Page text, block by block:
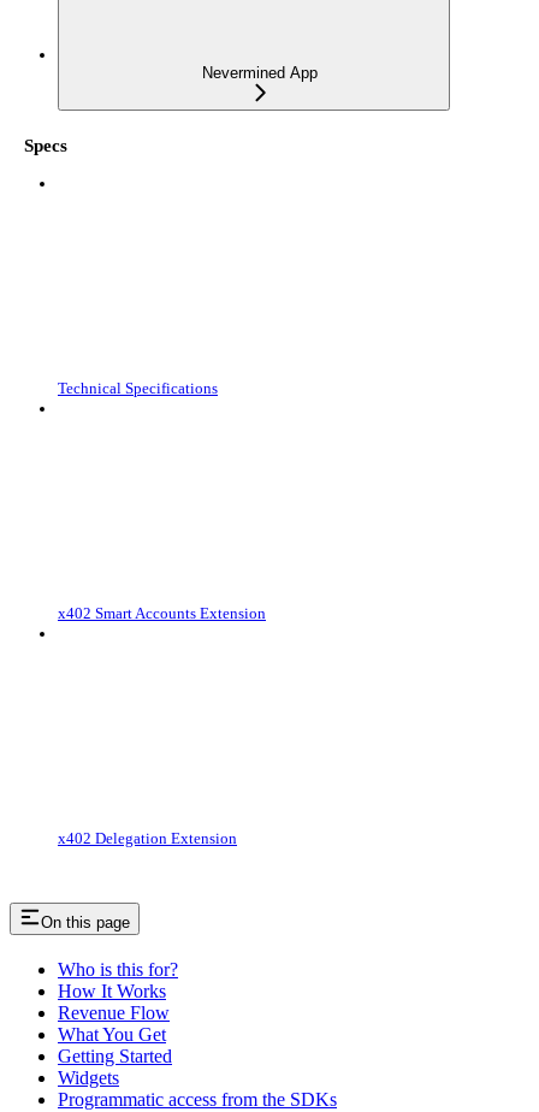
Nevermined App
Specs
Technical Specifications
x402 Smart Accounts Extension
x402 Delegation Extension
On this page
Who is this for?
How It Works
Revenue Flow
What You Get
Getting Started
Widgets
Programmatic access from the SDKs